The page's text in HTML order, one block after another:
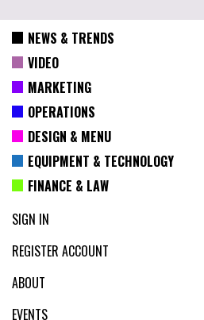
NEWS & TRENDS
VIDEO
MARKETING
OPERATIONS
DESIGN & MENU
EQUIPMENT & TECHNOLOGY
FINANCE & LAW
SIGN IN
REGISTER ACCOUNT
ABOUT
EVENTS